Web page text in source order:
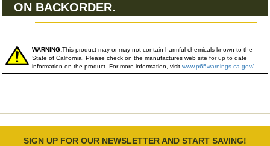
ON BACKORDER.
WARNING:This product may or may not contain harmful chemicals known to the
State of California. Please check on the manufactures web site for up to date
information on the product. For more information, visit www.p65warnings.ca.gov/
SIGN UP FOR OUR NEWSLETTER AND START SAVING!